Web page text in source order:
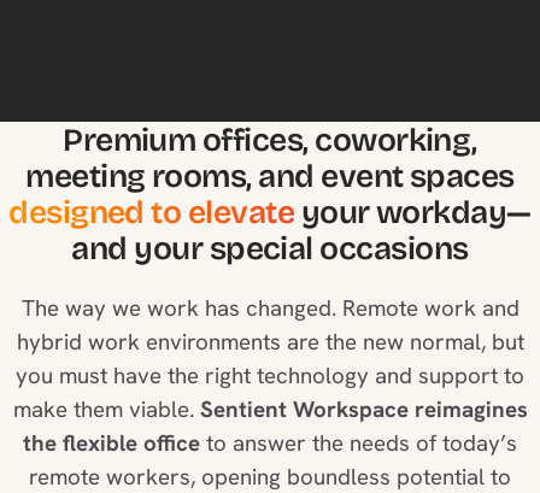
Premium offices, coworking,
meeting rooms, and event spaces
designed to elevate your workday—
and your special occasions
The way we work has changed. Remote work and
hybrid work environments are the new normal, but
you must have the right technology and support to
make them viable. Sentient Workspace reimagines
the flexible office to answer the needs of today’s
remote workers, opening boundless potential to